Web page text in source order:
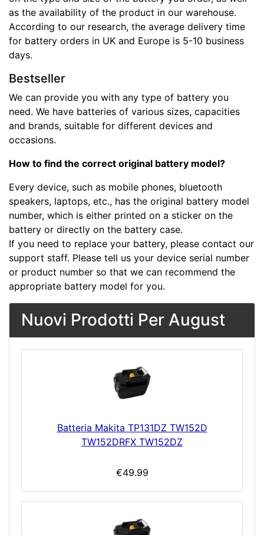
as the availability of the product in our warehouse.
According to our research, the average delivery time
for battery orders in UK and Europe is 5-10 business
days.
Bestseller
We can provide you with any type of battery you
need. We have batteries of various sizes, capacities
and brands, suitable for different devices and
occasions.
How to find the correct original battery model?
Every device, such as mobile phones, bluetooth
speakers, laptops, etc., has the original battery model
number, which is either printed on a sticker on the
battery or directly on the battery case.
If you need to replace your battery, please contact our
support staff. Please tell us your device serial number
or product number so that we can recommend the
appropriate battery model for you.
Nuovi Prodotti Per August
Batteria Makita TP131DZ TW152D
TW152DRFX TW152DZ
€49.99